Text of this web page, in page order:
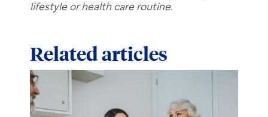
lifestyle or health care routine.
Related articles